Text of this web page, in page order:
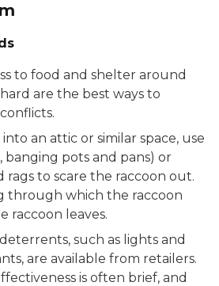
to food and shelter around
are the best ways to
an attic or similar space, use
banging pots and pans) or
rags to scare the raccoon out.
through which the raccoon
raccoon leaves.
such as lights and
are available from retailers.
is often brief, and